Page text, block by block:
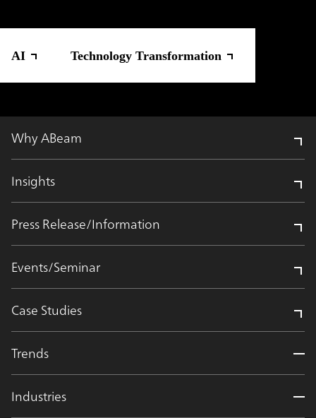
AI Technology Transformation
Why ABeam
Insights
Press Release/Information
Events/Seminar
Case Studies
Trends
Industries